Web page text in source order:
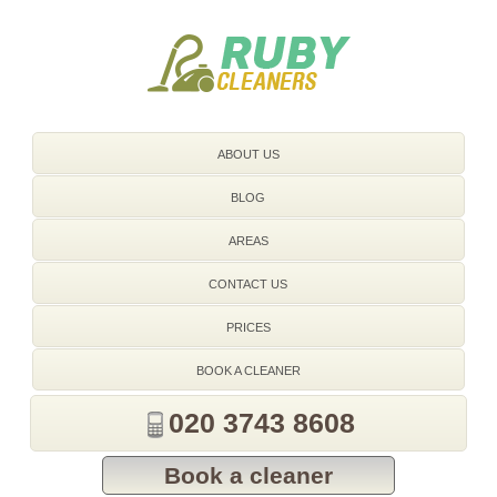
ABOUT US
BLOG
AREAS
CONTACT US
PRICES
BOOK A CLEANER
020 3743 8608
Book a cleaner